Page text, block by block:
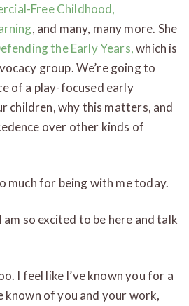
Free Childhood,
, and many, many more. She
the Early Years,which is
group. We’re going to
of a play-focused early
children, why this matters, and
over other kinds of
much for being with me today.
am so excited to be here and talk
I feel like I’ve known you for a
known of you and your work,